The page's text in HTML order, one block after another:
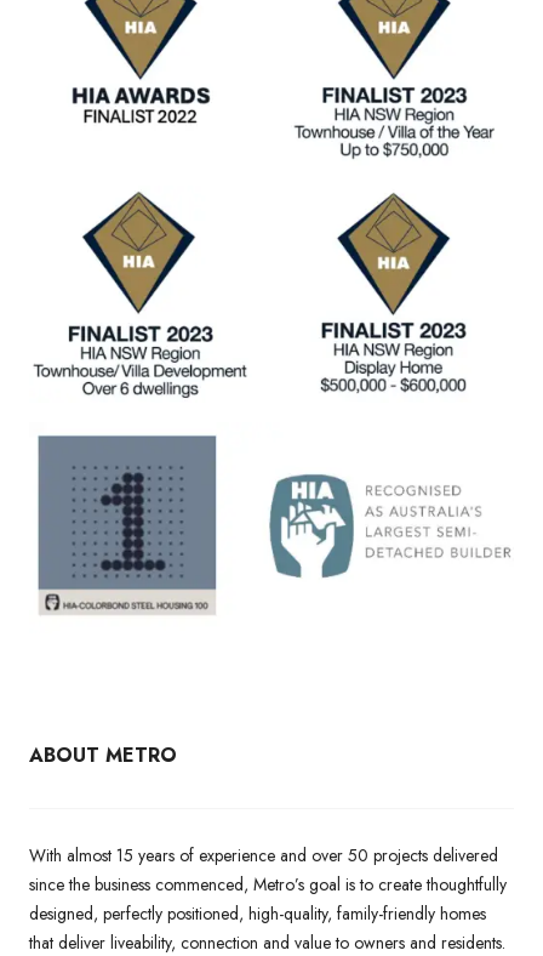
ABOUT METRO
With almost 15 years of experience and over 50 projects delivered
since the business commenced, Metro’s goal is to create thoughtfully
designed, perfectly positioned, high-quality, family-friendly homes
that deliver liveability, connection and value to owners and residents.